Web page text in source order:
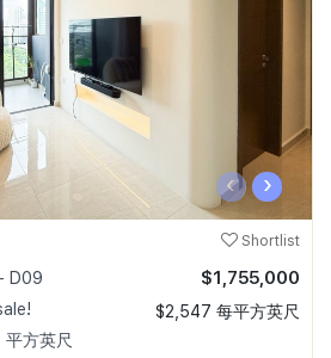
‹ ›
Shortlist
D09
方英尺
$1,755,000
$2,547 每平方英尺